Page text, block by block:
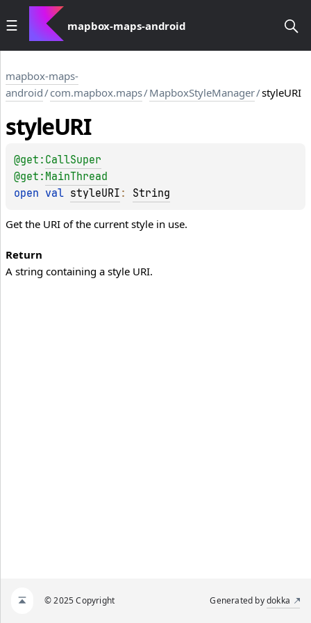
mapbox-maps-android
mapbox-maps-
android/com.mapbox.maps/MapboxStyleManager/styleURI
styleURI
@get: CallSuper
@get: MainThread
open val styleURI : String
Get the URI of the current style in use.
Return
A string containing a style URI.
© 2025 Copyright Generated bydokka